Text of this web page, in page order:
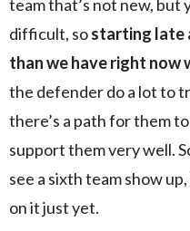
team that’s not new, but
difficult, sostarting late
than we have right now
the defender do a lot to
there’s a path for them
support them very well.
see a sixth team show
on it just yet.